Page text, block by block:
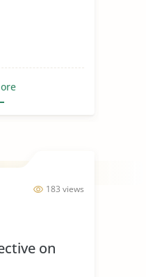
183 views
on